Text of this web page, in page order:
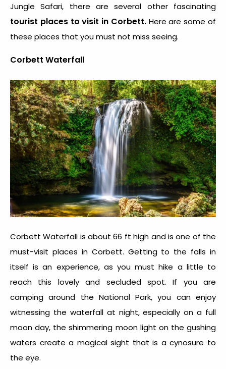
Jungle Safari, there are several other fascinating
tourist places to visit in Corbett. Here are some of
these places that you must not miss seeing.
Corbett Waterfall
Corbett Waterfall is about 66 ft high and is one of the
must-visit places in Corbett. Getting to the falls in
itself is an experience, as you must hike a little to
reach this lovely and secluded spot. If you are
camping around the National Park, you can enjoy
witnessing the waterfall at night, especially on a full
moon day, the shimmering moon light on the gushing
waters create a magical sight that is a cynosure to
the eye.